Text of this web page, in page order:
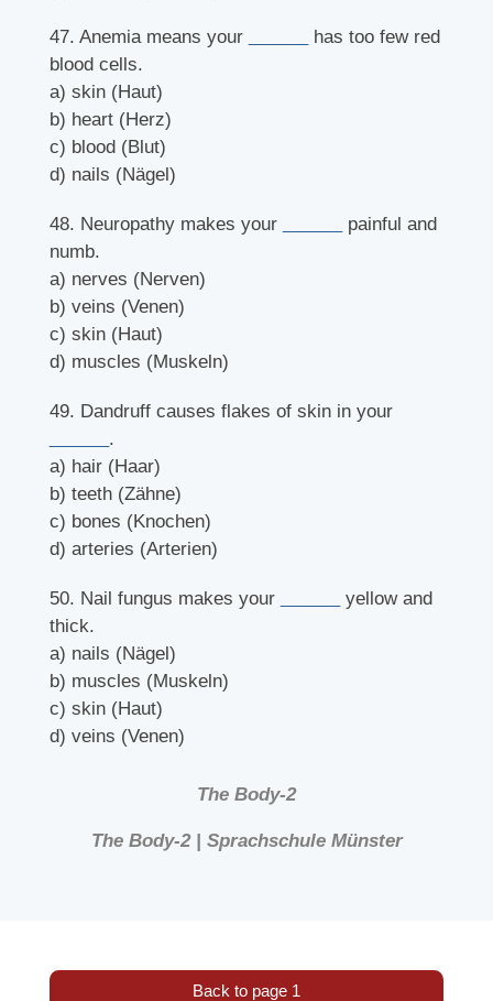
47. Anemia means your
has too few red
blood cells.
a) skin (Haut)
b) heart (Herz)
c) blood (Blut)
d) nails (Nägel)
48. Neuropathy makes your
painful and
numb.
a) nerves (Nerven)
b) veins (Venen)
c) skin (Haut)
d) muscles (Muskeln)
49. Dandruff causes flakes of skin in your
.
a) hair (Haar)
b) teeth (Zähne)
c) bones (Knochen)
d) arteries (Arterien)
50. Nail fungus makes your
yellow and
thick.
a) nails (Nägel)
b) muscles (Muskeln)
c) skin (Haut)
d) veins (Venen)
The Body-2
The Body-2 | Sprachschule Münster
Back to page 1